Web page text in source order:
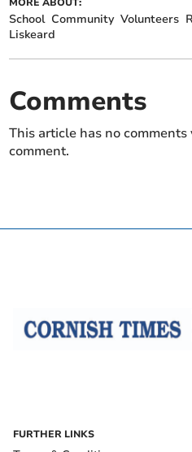
School Community Volunteers
Liskeard
Comments
This article has no
comment.
FURTHER LINKS